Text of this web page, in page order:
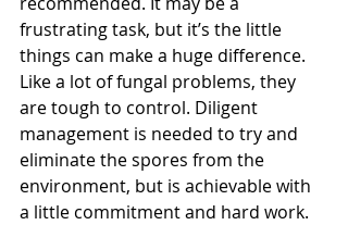
frustrating task, but it’s the little
things can make a huge difference.
Like a lot of fungal problems, they
are tough to control. Diligent
management is needed to try and
eliminate the spores from the
environment, but is achievable with
a little commitment and hard work.